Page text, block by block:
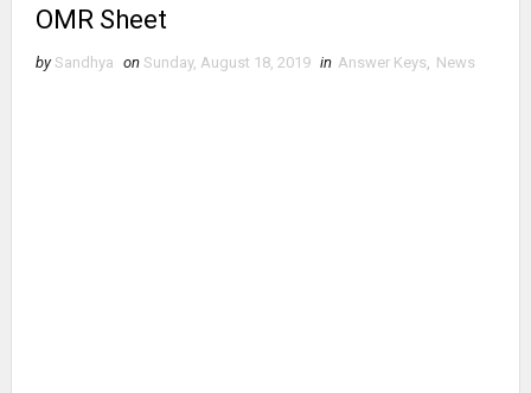
OMR Sheet
by Sandhya on Sunday, August 18, 2019 in Answer Keys News